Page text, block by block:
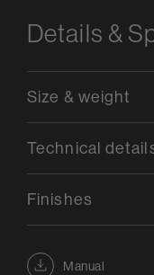
Details &
Manual
Size & weight
Technical
Finishes